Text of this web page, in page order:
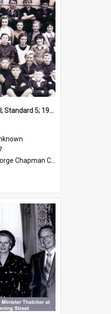
Trentham School; Standard 5; 1937
Chapman Collection